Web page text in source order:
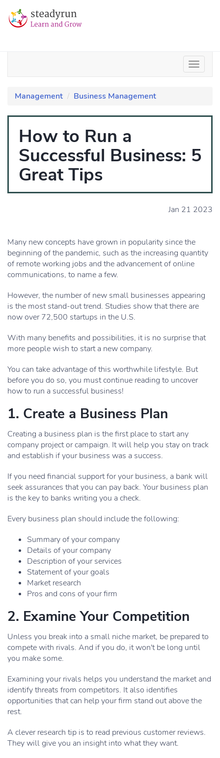
Management Business Management
How to Run a
Successful Business: 5
Great Tips
Jan 21 2023
Many new concepts have grown in popularity since the
beginning of the pandemic, such as the increasing quantity
of remote working jobs and the advancement of online
communications, to name a few.
However, the number of new small businesses appearing
is the most stand-out trend. Studies show that there are
now over 72,500 startups in the U.S.
With many benefits and possibilities, it is no surprise that
more people wish to start a new company.
You can take advantage of this worthwhile lifestyle. But
before you do so, you must continue reading to uncover
how to run a successful business!
1. Create a Business Plan
Creating a business plan is the first place to start any
company project or campaign. It will help you stay on track
and establish if your business was a success.
If you need financial support for your business, a bank will
seek assurances that you can pay back. Your business plan
is the key to banks writing you a check.
Every business plan should include the following:
Summary of your company
Details of your company
Description of your services
Statement of your goals
Market research
Pros and cons of your firm
2. Examine Your Competition
Unless you break into a small niche market, be prepared to
compete with rivals. And if you do, it won't be long until
you make some.
Examining your rivals helps you understand the market and
identify threats from competitors. It also identifies
opportunities that can help your firm stand out above the
rest.
A clever research tip is to read previous customer reviews.
They will give you an insight into what they want.